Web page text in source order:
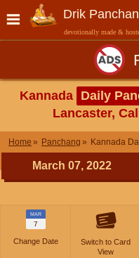
Drik
devotionally made &
Kannada Daily
Lancaster,
Home Panchang Kannada
March 07, 2022
MAR
7
Change Date
Switch to Card
View